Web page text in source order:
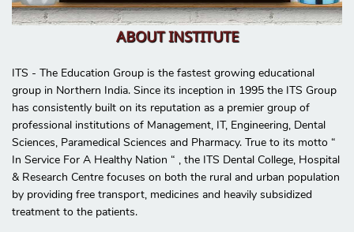
ABOUT INSTITUTE
ITS - The Education Group is the fastest growing educational
group in Northern India. Since its inception in 1995 the ITS Group
has consistently built on its reputation as a premier group of
professional institutions of Management, IT, Engineering, Dental
Sciences, Paramedical Sciences and Pharmacy. True to its motto “
In Service For A Healthy Nation “ , the ITS Dental College, Hospital
& Research Centre focuses on both the rural and urban population
by providing free transport, medicines and heavily subsidized
treatment to the patients.